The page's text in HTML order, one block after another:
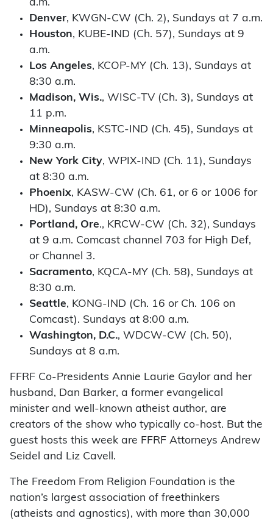
a.m.
Denver, KWGN-CW (Ch. 2), Sundays at 7 a.m.
Houston, KUBE-IND (Ch. 57), Sundays at 9
a.m.
Los Angeles, KCOP-MY (Ch. 13), Sundays at
8:30 a.m.
Madison, Wis., WISC-TV (Ch. 3), Sundays at
11 p.m.
Minneapolis, KSTC-IND (Ch. 45), Sundays at
9:30 a.m.
New York City, WPIX-IND (Ch. 11), Sundays
at 8:30 a.m.
Phoenix, KASW-CW (Ch. 61, or 6 or 1006 for
HD), Sundays at 8:30 a.m.
Portland, Ore., KRCW-CW (Ch. 32), Sundays
at 9 a.m. Comcast channel 703 for High Def,
or Channel 3.
Sacramento, KQCA-MY (Ch. 58), Sundays at
8:30 a.m.
Seattle, KONG-IND (Ch. 16 or Ch. 106 on
Comcast). Sundays at 8:00 a.m.
Washington, D.C., WDCW-CW (Ch. 50),
Sundays at 8 a.m.
FFRF Co-Presidents Annie Laurie Gaylor and her
husband, Dan Barker, a former evangelical
minister and well-known atheist author, are
creators of the show who typically co-host. But the
guest hosts this week are FFRF Attorneys Andrew
Seidel and Liz Cavell.
The Freedom From Religion Foundation is the
nation’s largest association of freethinkers
(atheists and agnostics), with more than 30,000